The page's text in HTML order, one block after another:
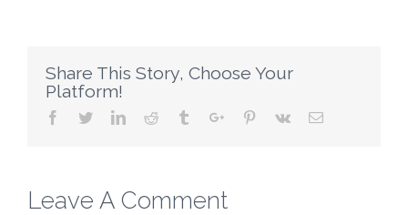
Share This Story, Choose Your
Platform!
Facebook
TwitterLinkedinReddit TumblrGoogle+Pinterest
Vk Email
Leave A Comment